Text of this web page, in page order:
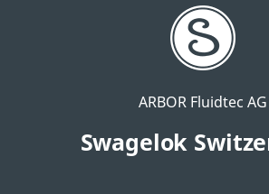
ARBOR Fluidtec AG
Swagelok